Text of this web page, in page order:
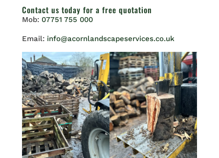
Contact us today for a free quotation
Mob: 07751 755 000
Email: info@acornlandscapeservices.co.uk